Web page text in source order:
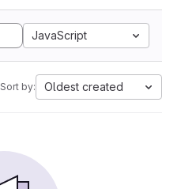
JavaScript
Sort by: Oldest created